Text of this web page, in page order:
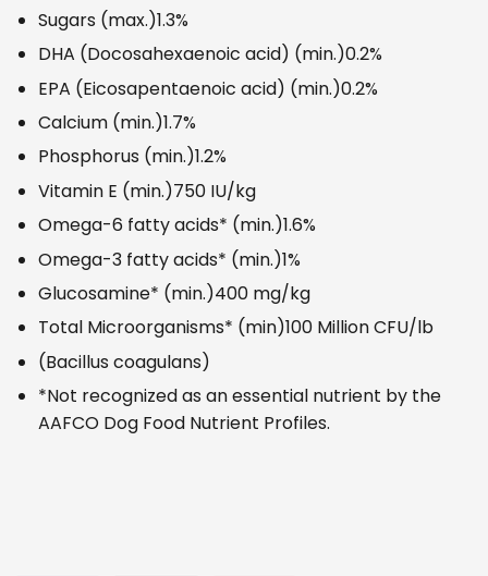
Sugars (max.)1.3%
DHA (Docosahexaenoic acid) (min.)0.2%
EPA (Eicosapentaenoic acid) (min.)0.2%
Calcium (min.)1.7%
Phosphorus (min.)1.2%
Vitamin E (min.)750 IU/kg
Omega-6 fatty acids* (min.)1.6%
Omega-3 fatty acids* (min.)1%
Glucosamine* (min.)400 mg/kg
Total Microorganisms* (min)100 Million CFU/lb
(Bacillus coagulans)
*Not recognized as an essential nutrient by the
AAFCO Dog Food Nutrient Profiles.